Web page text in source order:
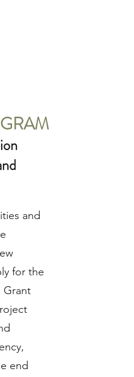
and
for the
Grant
end